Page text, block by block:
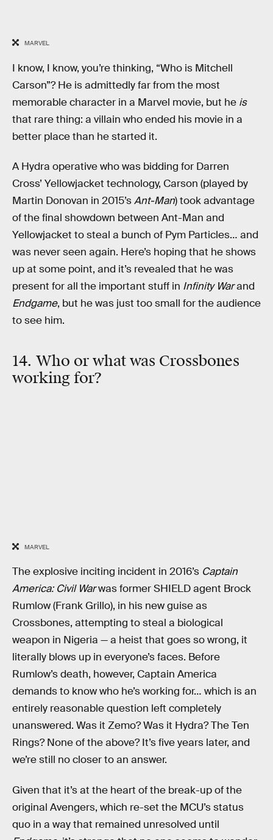
MARVEL
I know, I know, you’re thinking, “Who is Mitchell
Carson”? He is admittedly far from the most
memorable character in a Marvel movie, but he is
that rare thing: a villain who ended his movie in a
better place than he started it.
A Hydra operative who was bidding for Darren
Cross’ Yellowjacket technology, Carson (played by
Martin Donovan in 2015’sAnt-Man) took advantage
of the final showdown between Ant-Man and
Yellowjacket to steal a bunch of Pym Particles… and
was never seen again. Here’s hoping that he shows
up at some point, and it’s revealed that he was
present for all the important stuff in Infinity Warand
Endgame, but he was just too small for the audience
to see him.
14. Who or what was Crossbones
working for?
MARVEL
The explosive inciting incident in 2016’s Captain
America: Civil Warwas former SHIELD agent Brock
Rumlow (Frank Grillo), in his new guise as
Crossbones, attempting to steal a biological
weapon in Nigeria — a heist that goes so wrong, it
literally blows up in everyone’s faces. Before
Rumlow’s death, however, Captain America
demands to know who he’s working for… which is an
entirely reasonable question left completely
unanswered. Was it Zemo? Was it Hydra? The Ten
Rings? None of the above? It’s five years later, and
we’re still no closer to an answer.
Given that it’s at the heart of the break-up of the
original Avengers, which re-set the MCU’s status
quo in a way that remained unresolved until